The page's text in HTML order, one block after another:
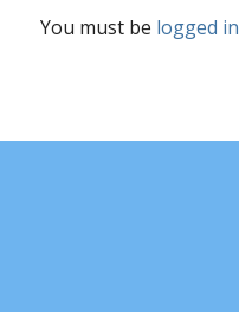
You must be logged in